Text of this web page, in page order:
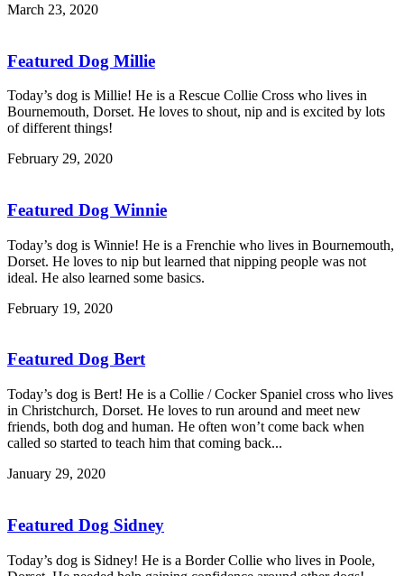
March 23, 2020
Featured Dog Millie
Today’s dog is Millie! He is a Rescue Collie Cross who lives in
Bournemouth, Dorset. He loves to shout, nip and is excited by lots
of different things!
February 29, 2020
Featured Dog Winnie
Today’s dog is Winnie! He is a Frenchie who lives in Bournemouth,
Dorset. He loves to nip but learned that nipping people was not
ideal. He also learned some basics.
February 19, 2020
Featured Dog Bert
Today’s dog is Bert! He is a Collie / Cocker Spaniel cross who lives
in Christchurch, Dorset. He loves to run around and meet new
friends, both dog and human. He often won’t come back when
called so started to teach him that coming back...
January 29, 2020
Featured Dog Sidney
Today’s dog is Sidney! He is a Border Collie who lives in Poole,